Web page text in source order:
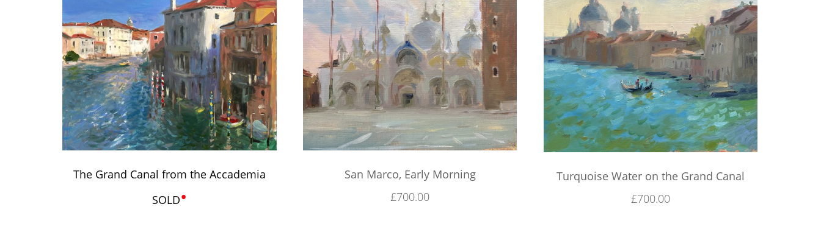
The Grand Canal from the Accademia
SOLD•
San Marco, Early Morning
£700.00
Turquoise Water on the Grand Canal
£700.00